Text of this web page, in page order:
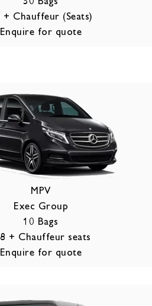
+ Chauffeur (Seats)
Enquire for quote
MPV
Exec Group
10 Bags
+ Chauffeur seats
Enquire for quote